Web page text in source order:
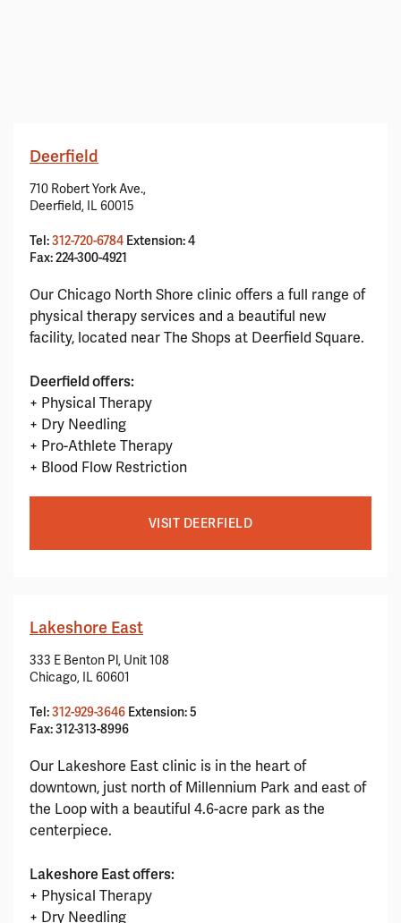
Deerfield
710 Robert York Ave.,
Deerfield, IL 60015
Tel:312-720-6784 Extension: 4
Fax: 224-300-4921
Our Chicago North Shore clinic offers a full range of
physical therapy services and a beautiful new
facility, located near The Shops at Deerfield Square.
Deerfield offers:
+ Physical Therapy
+ Dry Needling
+ Pro-Athlete Therapy
+ Blood Flow Restriction
VISIT DEERFIELD
Lakeshore East
333 E Benton Pl, Unit 108
Chicago, IL 60601
Tel:312-929-3646 Extension: 5
Fax: 312-313-8996
Our Lakeshore East clinic is in the heart of
downtown, just north of Millennium Park and east of
the Loop with a beautiful 4.6-acre park as the
centerpiece.
Lakeshore East offers:
+ Physical Therapy
+ Dry Needling